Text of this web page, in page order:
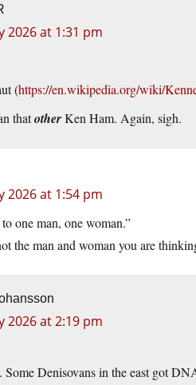
2026 at 1:31 pm
(https://en.wikipedia.org/wiki/
thatotherKen Ham. Again, sigh.
2026 at 1:54 pm
one man, one woman.”
the man and woman you are
2026 at 2:19 pm
Denisovans in the east got